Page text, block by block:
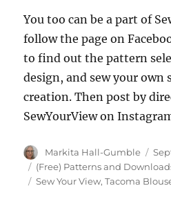
You too can be a part of
follow the page on
to find out the pattern
design, and sew your own
creation. Then post by
SewYourView on
Author
Markita Hall-Gumble
on
Categories
(Free) Patterns and
Tags
Sew Your View,Tacoma